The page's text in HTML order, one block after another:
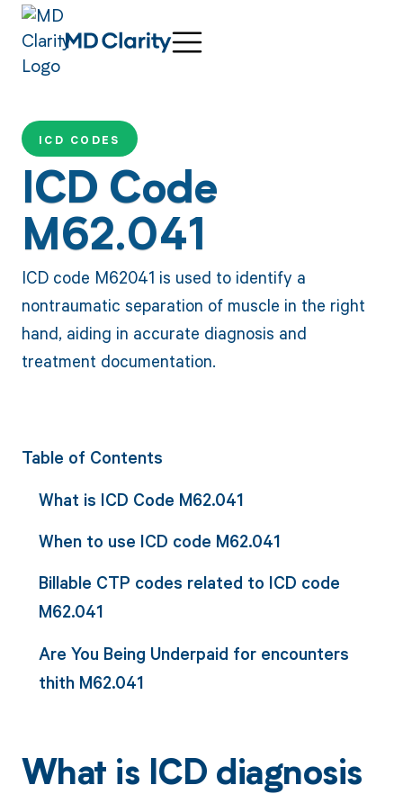
ICD CODES
ICD Code
M62.041
ICD code M62041 is used to identify a
nontraumatic separation of muscle in the right
hand, aiding in accurate diagnosis and
treatment documentation.
Table of Contents
What is ICD Code M62.041
When to use ICD code M62.041
Billable CTP codes related to ICD code
M62.041
Are You Being Underpaid for encounters
thith M62.041
What is ICD diagnosis